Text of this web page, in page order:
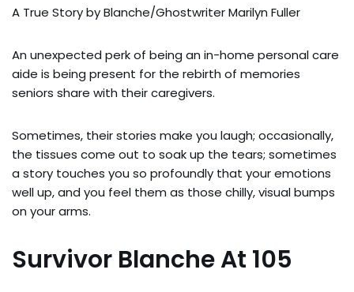
A True Story by Blanche/Ghostwriter Marilyn Fuller
An unexpected perk of being an in-home personal care
aide is being present for the rebirth of memories
seniors share with their caregivers.
Sometimes, their stories make you laugh; occasionally,
the tissues come out to soak up the tears; sometimes
a story touches you so profoundly that your emotions
well up, and you feel them as those chilly, visual bumps
on your arms.
Survivor Blanche At 105